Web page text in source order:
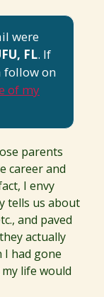
were
FL. If
follow on
of my
parents
career and
I envy
tells us about
and paved
actually
I had gone
life would